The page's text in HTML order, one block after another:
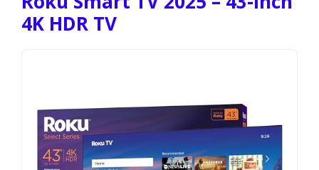
4K HDR TV